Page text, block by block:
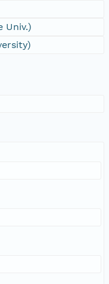
Univ.)